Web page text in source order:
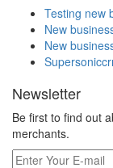
Testing new
New
New
Newsletter
Be first to find out
merchants.